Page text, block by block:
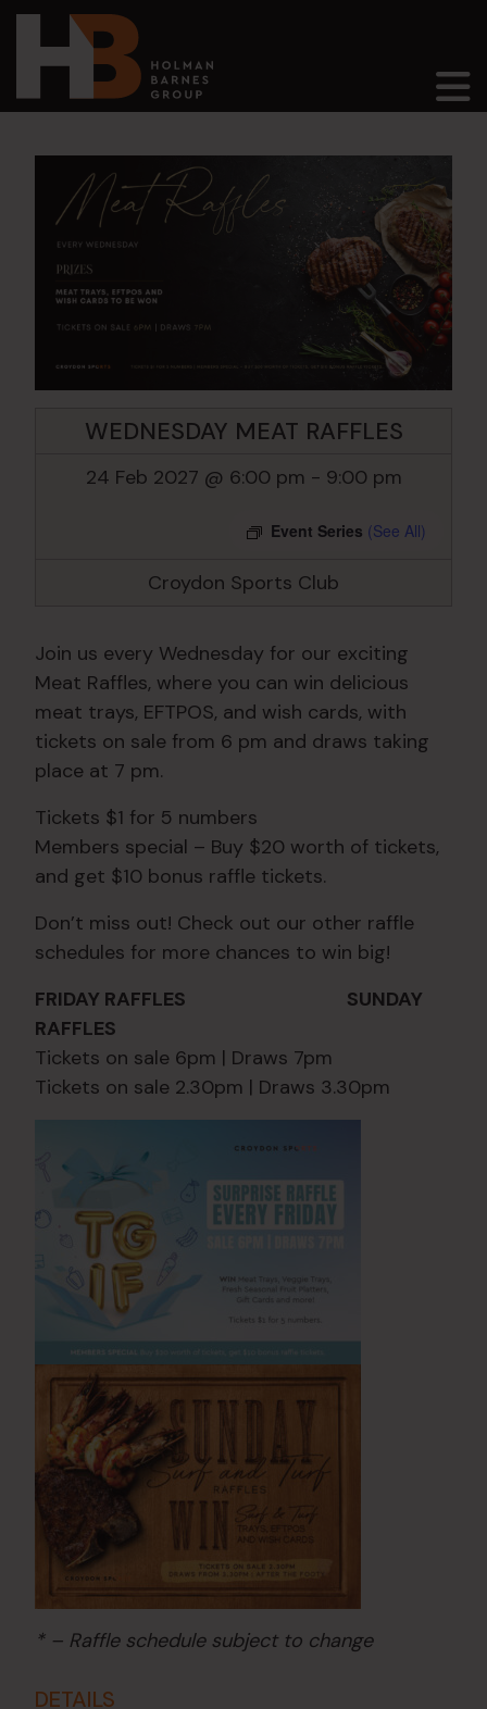
Main Navigation
WEDNESDAY MEAT RAFFLES
24 Feb 2027 @ 6:00 pm - 9:00 pm
Event Series (See All)
Croydon Sports Club
Join us every Wednesday for our exciting
Meat Raffles, where you can win delicious
meat trays, EFTPOS, and wish cards, with
tickets on sale from 6 pm and draws taking
place at 7 pm.
Tickets $1 for 5 numbers
Members special – Buy $20 worth of tickets,
and get $10 bonus raffle tickets.
Don’t miss out! Check out our other raffle
schedules for more chances to win big!
FRIDAY RAFFLES SUNDAY
RAFFLES
Tickets on sale 6pm | Draws 7pm
Tickets on sale 2.30pm | Draws 3.30pm
* – Raffle schedule subject to change
DETAILS